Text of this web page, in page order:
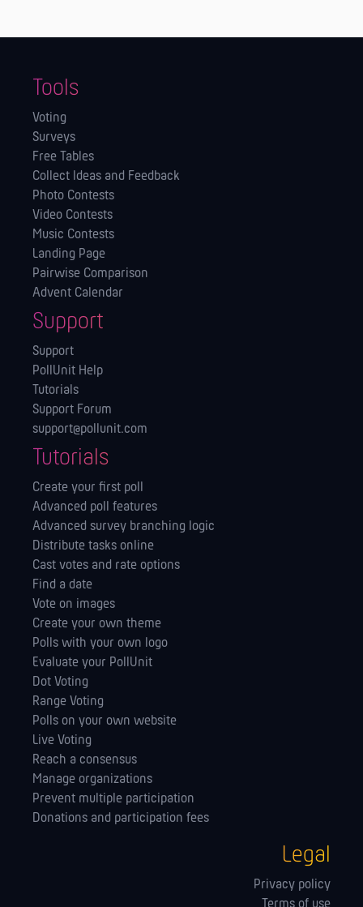
Tools
Voting
Surveys
Free Tables
Collect Ideas and Feedback
Photo Contests
Video Contests
Music Contests
Landing Page
Pairwise Comparison
Advent Calendar
Support
Support
PollUnit Help
Tutorials
Support Forum
support@pollunit.com
Tutorials
Create your first poll
Advanced poll features
Advanced survey branching logic
Distribute tasks online
Cast votes and rate options
Find a date
Vote on images
Create your own theme
Polls with your own logo
Evaluate your PollUnit
Dot Voting
Range Voting
Polls on your own website
Live Voting
Reach a consensus
Manage orga­nizations
Prevent multiple participation
Donations and participation fees
Legal
Privacy policy
Terms of use